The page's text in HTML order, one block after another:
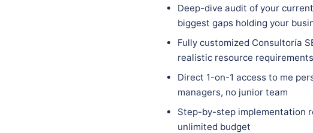
Deep-dive audit of your
biggest gaps holding your
Fully customized Consultoría
realistic resource requirements
Direct 1-on-1 access to me
managers, no junior team
Step-by-step implementation
unlimited budget